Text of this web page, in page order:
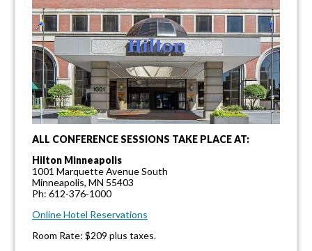
ALL CONFERENCE SESSIONS TAKE PLACE AT:
Hilton Minneapolis
1001 Marquette Avenue South
Minneapolis, MN 55403
Ph: 612-376-1000
Online Hotel Reservations
Room Rate: $209 plus taxes.